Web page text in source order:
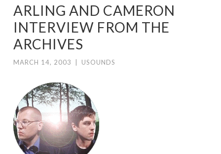
ARLING AND CAMERON
INTERVIEW FROM THE
ARCHIVES
MARCH 14, 2003 USOUNDS